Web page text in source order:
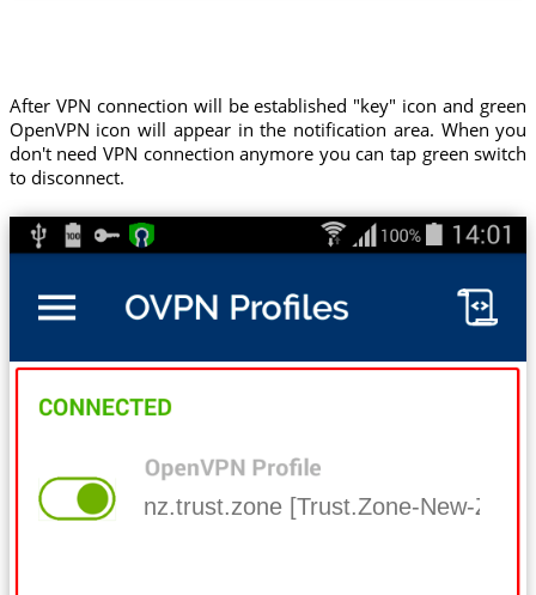
After VPN connection will be established "key" icon and green
OpenVPN icon will appear in the notification area. When you
don't need VPN connection anymore you can tap green switch
to disconnect.
nz.trust.zone [Trust.Zone-New-